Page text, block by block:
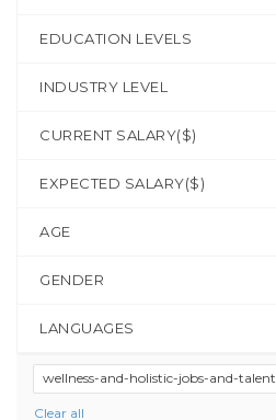
EDUCATION LEVELS
INDUSTRY LEVEL
CURRENT SALARY($)
EXPECTED SALARY($)
AGE
GENDER
LANGUAGES
wellness-and-holistic-jobs-and-talent
Clear all